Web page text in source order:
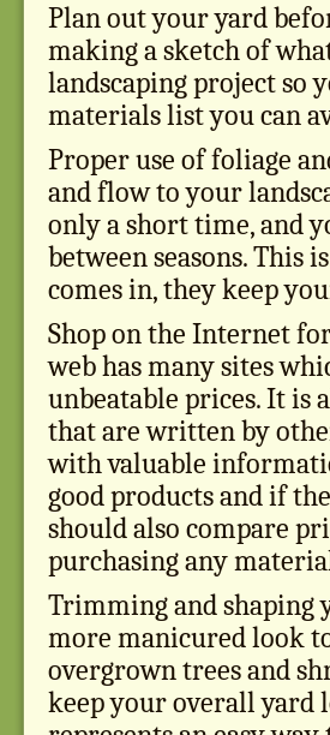
Plan out your yard
making a sketch of
landscaping project so
materials list you can
Proper use of foliage
and flow to your
only a short time, and
between seasons. This
comes in, they keep
Shop on the Internet
web has many sites
unbeatable prices. It is
that are written by
with valuable
good products and if
should also compare
purchasing any
Trimming and shaping
more manicured look
overgrown trees and
keep your overall yard